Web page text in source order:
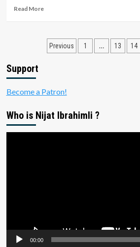
After
Read MoreRead
Character
Animations
Tutorials
Posts
Previous 1 … 13 14
Support
Become a Patron!
Who is Nijat Ibrahimli ?
00:00